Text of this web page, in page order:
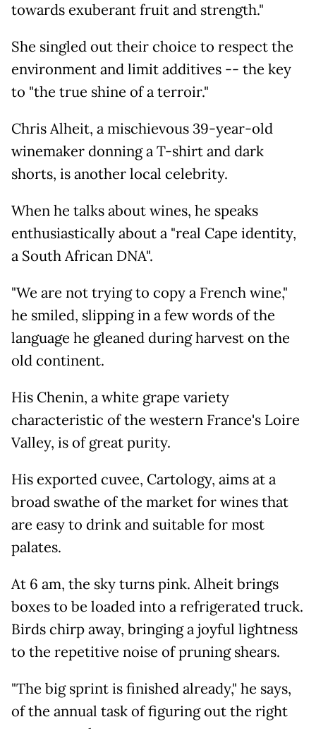
towards exuberant fruit and strength."
She singled out their choice to respect the
environment and limit additives -- the key
to "the true shine of a terroir."
Chris Alheit, a mischievous 39-year-old
winemaker donning a T-shirt and dark
shorts, is another local celebrity.
When he talks about wines, he speaks
enthusiastically about a "real Cape identity,
a South African DNA".
"We are not trying to copy a French wine,"
he smiled, slipping in a few words of the
language he gleaned during harvest on the
old continent.
His Chenin, a white grape variety
characteristic of the western France's Loire
Valley, is of great purity.
His exported cuvee, Cartology, aims at a
broad swathe of the market for wines that
are easy to drink and suitable for most
palates.
At 6 am, the sky turns pink. Alheit brings
boxes to be loaded into a refrigerated truck.
Birds chirp away, bringing a joyful lightness
to the repetitive noise of pruning shears.
"The big sprint is finished already," he says,
of the annual task of figuring out the right